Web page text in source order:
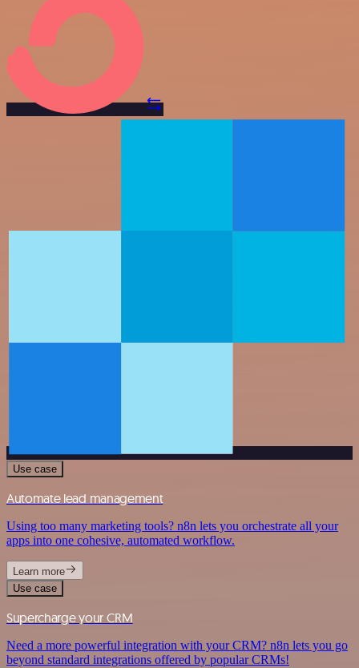
Use case
Automate lead management
Using too many marketing tools? n8n lets you orchestrate all your
apps into one cohesive, automated workflow.
Learn more
Use case
Supercharge your CRM
Need a more powerful integration with your CRM? n8n lets you go
beyond standard integrations offered by popular CRMs!